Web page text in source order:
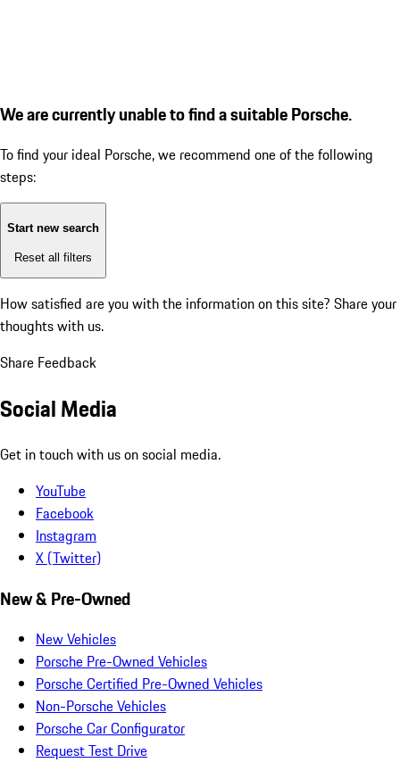
We are currently unable to find a suitable Porsche.
To find your ideal Porsche, we recommend one of the following
steps:
Start new search
Reset all filters
How satisfied are you with the information on this site? Share your
thoughts with us.
Share Feedback
Social Media
Get in touch with us on social media.
YouTube
Facebook
Instagram
X (Twitter)
New & Pre-Owned
New Vehicles
Porsche Pre-Owned Vehicles
Porsche Certified Pre-Owned Vehicles
Non-Porsche Vehicles
Porsche Car Configurator
Request Test Drive